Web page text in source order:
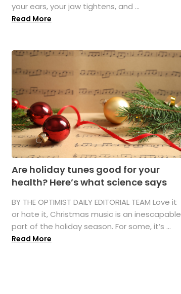
your ears, your jaw tightens, and ...
Read More
Are holiday tunes good for your
health? Here’s what science says
BY THE OPTIMIST DAILY EDITORIAL TEAM Love it
or hate it, Christmas music is an inescapable
part of the holiday season. For some, it’s ...
Read More